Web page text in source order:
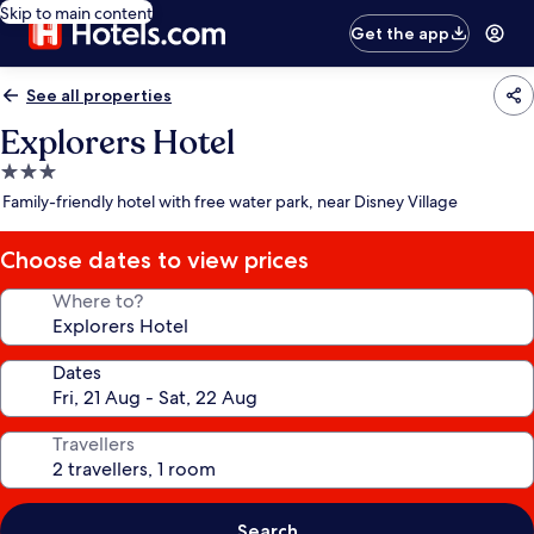
Skip to main content
Get the app
See all properties
Explorers Hotel
3.0
star
Family-friendly hotel with free water park, near Disney Village
Choose dates to view prices
Where to?
Dates
Travellers